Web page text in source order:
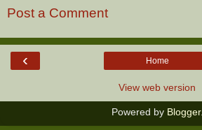
Post a Comment
‹ Home
View web version
Powered by Blogger.